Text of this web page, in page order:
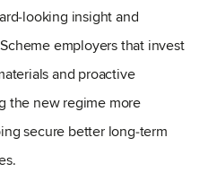
‑looking insight and
employers that invest
and proactive
the new regime more
secure better long‑term